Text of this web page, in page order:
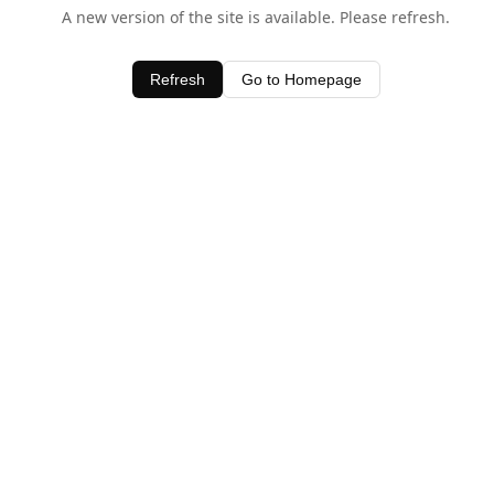
A new version of the site is available. Please refresh.
Refresh Go to Homepage